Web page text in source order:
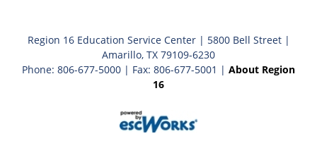
Region 16 Education Service Center | 5800 Bell Street |
Amarillo, TX 79109-6230
Phone: 806-677-5000 | Fax: 806-677-5001 | About Region
16